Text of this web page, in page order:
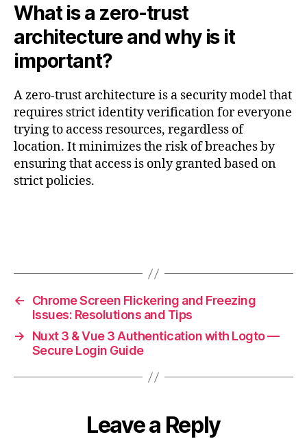
What is a zero-trust
architecture and why is it
important?
A zero-trust architecture is a security model that
requires strict identity verification for everyone
trying to access resources, regardless of
location. It minimizes the risk of breaches by
ensuring that access is only granted based on
strict policies.
←
Chrome Screen Flickering and Freezing
Issues: Resolutions and Tips
→
Nuxt 3 & Vue 3 Authentication with Logto —
Secure Login Guide
Leave a Reply